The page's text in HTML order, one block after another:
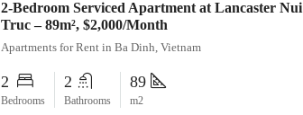
2-Bedroom Serviced Apartment at Lancaster Nui
Truc – 89m², $2,000/Month
Apartments for Rent in Ba Dinh, Vietnam
2
Bedrooms
2
Bathrooms
89
m2